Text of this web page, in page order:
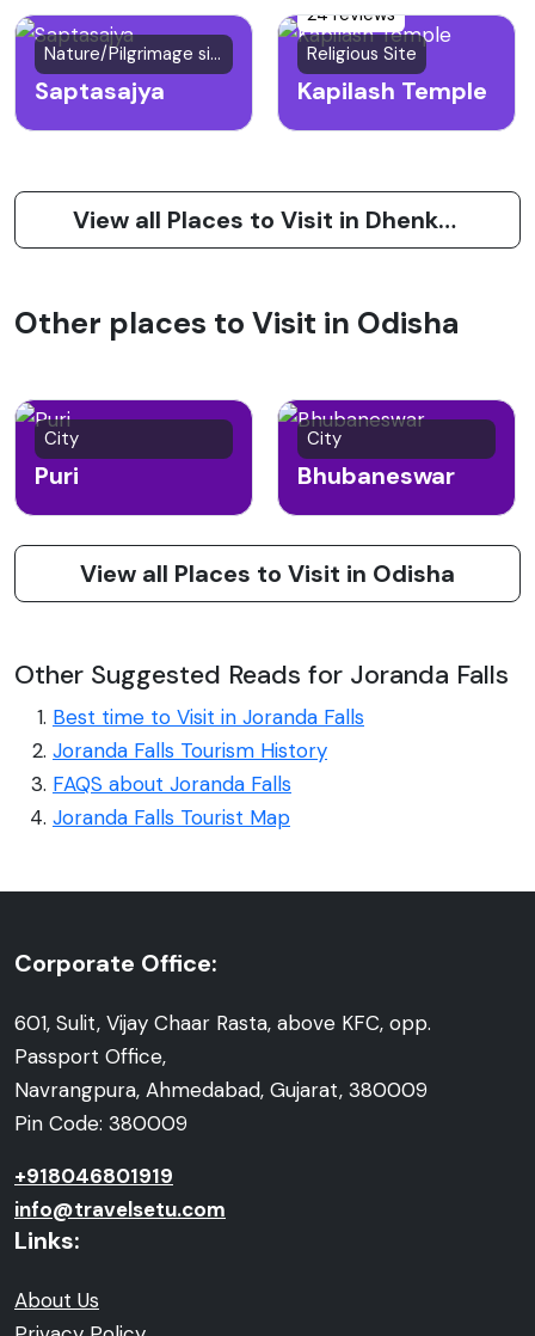
Nature/Pilgrimage site
Saptasajya
24 reviews
Religious Site
Kapilash Temple
View all Places to Visit in Dhenkanal
Other places to Visit in Odisha
City
Puri
City
Bhubaneswar
View all Places to Visit in Odisha
Other Suggested Reads for Joranda Falls
Best time to Visit in Joranda Falls
Joranda Falls Tourism History
FAQS about Joranda Falls
Joranda Falls Tourist Map
Corporate Office:
601, Sulit, Vijay Chaar Rasta, above KFC, opp.
Passport Office,
Navrangpura, Ahmedabad, Gujarat, 380009
Pin Code: 380009
+918046801919
info@travelsetu.com
Links:
About Us